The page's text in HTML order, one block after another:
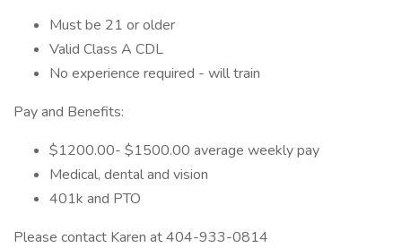
Must be 21 or older
Valid Class A CDL
No experience required - will train
Pay and Benefits:
$1200.00- $1500.00 average weekly pay
Medical, dental and vision
401k and PTO
Please contact Karen at 404-933-0814